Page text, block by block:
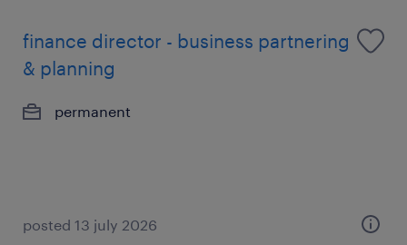
finance director - business partnering
& planning
permanent
posted 13 july 2026